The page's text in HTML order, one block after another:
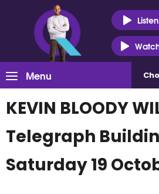
Listen
Menu
KEVIN BLOODY
Telegraph
Saturday 19